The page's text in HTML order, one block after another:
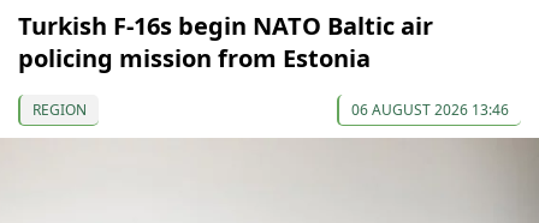
Turkish F-16s begin NATO Baltic air
policing mission from Estonia
REGION 06 AUGUST 2026 13:46